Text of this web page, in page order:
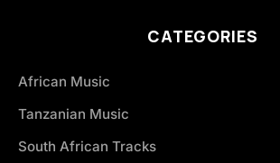
CATEGORIES
African Music
Tanzanian Music
South African Tracks